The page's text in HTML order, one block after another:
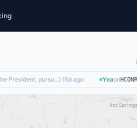
pursu...)·15d ago Yeaon